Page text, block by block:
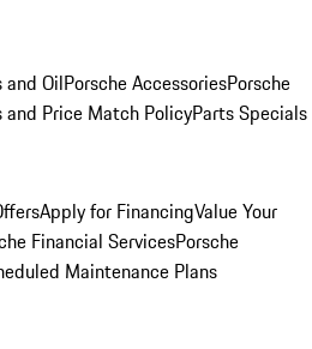
and OilPorsche AccessoriesPorsche
and Price Match PolicyParts Specials
Apply for FinancingValue Your
Financial ServicesPorsche
Maintenance Plans